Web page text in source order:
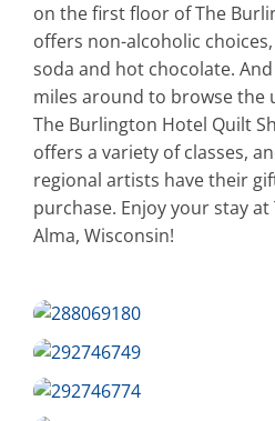
on the first floor of The
offers non-alcoholic
soda and hot chocolate.
miles around to browse the
The Burlington Hotel Quilt
offers a variety of classes,
regional artists have their
purchase. Enjoy your stay
Alma, Wisconsin!